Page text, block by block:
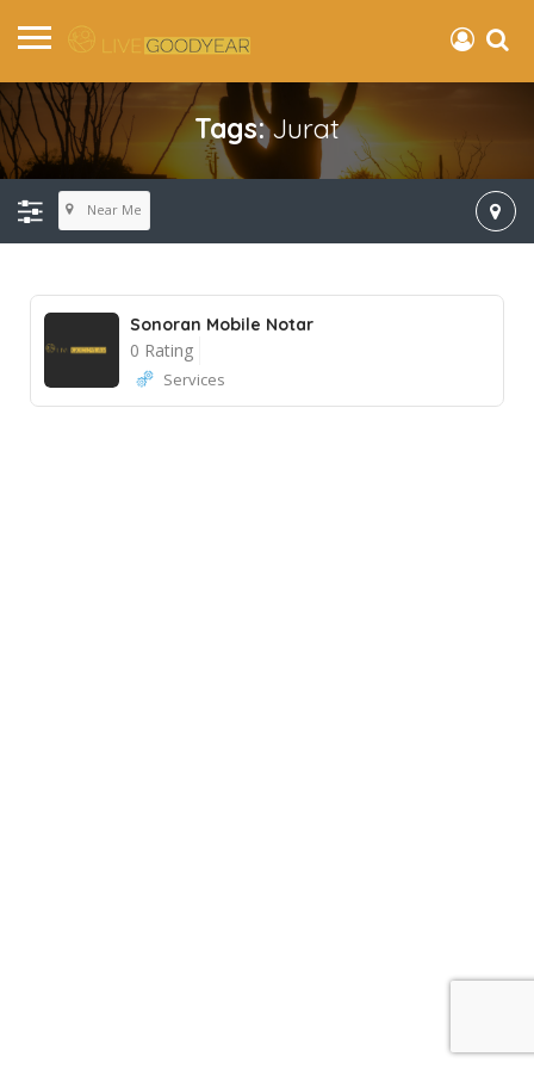
Tags:Jurat
Near Me
Sonoran Mobile Notar
0 Rating
Services